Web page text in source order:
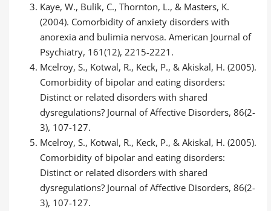
Kaye, W., Bulik, C., Thornton, L., & Masters, K.
(2004). Comorbidity of anxiety disorders with
anorexia and bulimia nervosa. American Journal of
Psychiatry, 161(12), 2215-2221.
Mcelroy, S., Kotwal, R., Keck, P., & Akiskal, H. (2005).
Comorbidity of bipolar and eating disorders:
Distinct or related disorders with shared
dysregulations? Journal of Affective Disorders, 86(2-
3), 107-127.
Mcelroy, S., Kotwal, R., Keck, P., & Akiskal, H. (2005).
Comorbidity of bipolar and eating disorders:
Distinct or related disorders with shared
dysregulations? Journal of Affective Disorders, 86(2-
3), 107-127.